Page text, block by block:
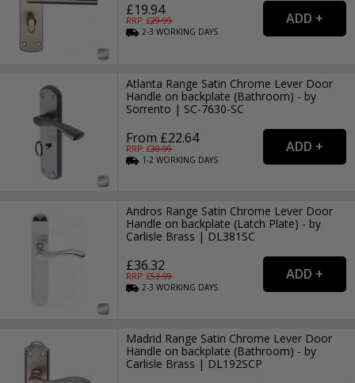
£19.94
RRP: £29.99
2-3WORKING DAYS
Atlanta Range Satin Chrome Lever Door
Handle on backplate (Bathroom) - by
Sorrento | SC-7630-SC
From £22.64
RRP: £30.99
1-2WORKING DAYS
Andros Range Satin Chrome Lever Door
Handle on backplate (Latch Plate) - by
Carlisle Brass | DL381SC
£36.32
RRP: £53.99
2-3WORKING DAYS
Madrid Range Satin Chrome Lever Door
Handle on backplate (Bathroom) - by
Carlisle Brass | DL192SCP